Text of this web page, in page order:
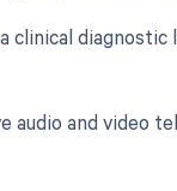
clinical
and video